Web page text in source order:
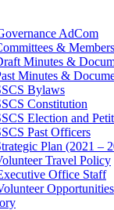
AdCom
&
Minutes &
Minutes &
Bylaws
Constitution
Election and
Past Officers
Plan (2021 –
Travel Policy
Office Staff
Opportunities